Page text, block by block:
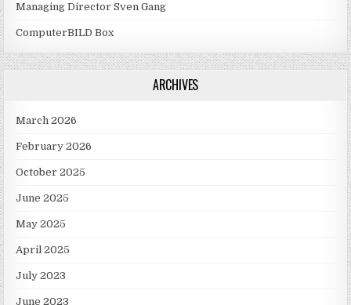
Managing Director Sven Gang
ComputerBILD Box
ARCHIVES
March 2026
February 2026
October 2025
June 2025
May 2025
April 2025
July 2023
June 2023